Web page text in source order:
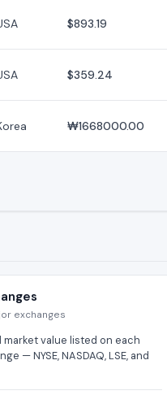
$893.19
$359.24
₩1668000.00
exchanges
market value listed on each
— NYSE, NASDAQ, LSE, and